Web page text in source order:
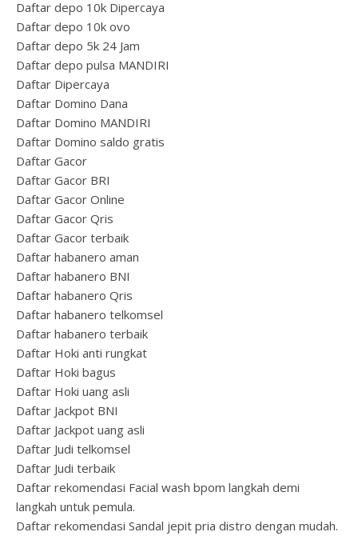
Daftar depo 10k Dipercaya
Daftar depo 10k ovo
Daftar depo 5k 24 Jam
Daftar depo pulsa MANDIRI
Daftar Dipercaya
Daftar Domino Dana
Daftar Domino MANDIRI
Daftar Domino saldo gratis
Daftar Gacor
Daftar Gacor BRI
Daftar Gacor Online
Daftar Gacor Qris
Daftar Gacor terbaik
Daftar habanero aman
Daftar habanero BNI
Daftar habanero Qris
Daftar habanero telkomsel
Daftar habanero terbaik
Daftar Hoki anti rungkat
Daftar Hoki bagus
Daftar Hoki uang asli
Daftar Jackpot BNI
Daftar Jackpot uang asli
Daftar Judi telkomsel
Daftar Judi terbaik
Daftar rekomendasi Facial wash bpom langkah demi
langkah untuk pemula.
Daftar rekomendasi Sandal jepit pria distro dengan mudah.